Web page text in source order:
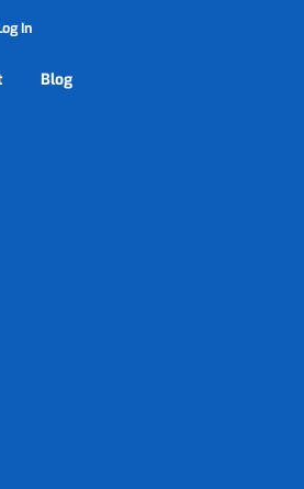
Blog
In